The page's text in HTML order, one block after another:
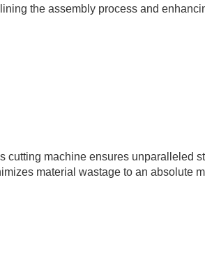
the assembly process and
cutting machine ensures unparalleled
material wastage to an absolute